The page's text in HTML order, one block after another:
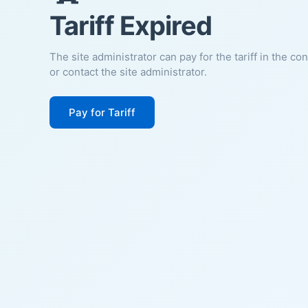
Tariff Expired
The site administrator can pay for the tariff in the
or contact the site administrator.
Pay for Tariff